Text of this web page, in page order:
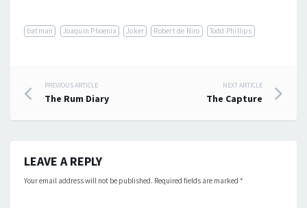
batman Joaquin Phoenix Joker Robert de Niro Todd Phillips
Post
navigation
PREVIOUS ARTICLE
The Rum Diary
NEXT ARTICLE
The Capture
LEAVE A REPLY
Your email address will not be published. Required fields are marked *